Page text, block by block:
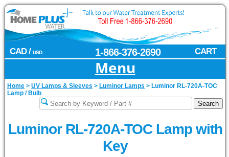
CAD / USD CART
1-866-376-2690
Menu
Home > UV Lamps & Sleeves > Luminor Lamps > Luminor RL-720A-TOC
Lamp / Bulb
Luminor RL-720A-TOC Lamp with
Key